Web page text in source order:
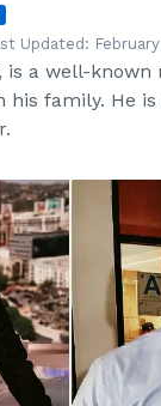
Updated:
is a well-
his family. He